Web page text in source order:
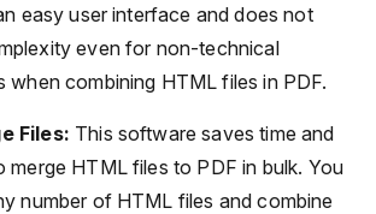
easy user interface and does not
even for non-technical
when combining HTML files in PDF.
Files: This software saves time and
merge HTML files to PDF in bulk. You
number of HTML files and combine